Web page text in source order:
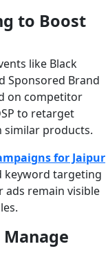
to Boost
like Black
Sponsored Brand
on competitor
to retarget
similar products.
for Jaipur
keyword targeting
ads remain visible